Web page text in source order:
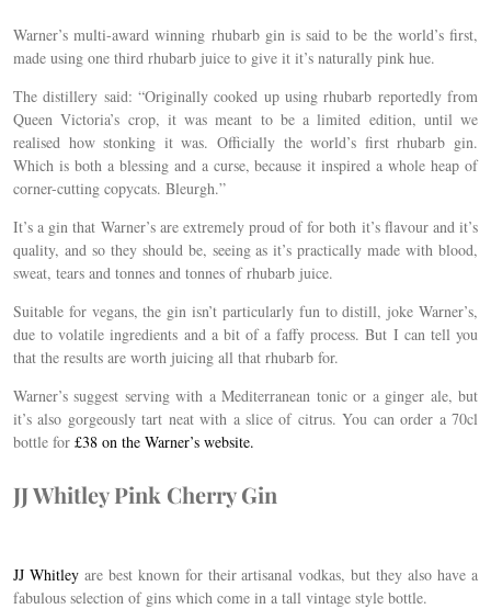
Warner’s multi-award winning rhubarb gin is said to be the world’s first,
made using one third rhubarb juice to give it it’s naturally pink hue.
The distillery said: “Originally cooked up using rhubarb reportedly from
Queen Victoria’s crop, it was meant to be a limited edition, until we
realised how stonking it was. Officially the world’s first rhubarb gin.
Which is both a blessing and a curse, because it inspired a whole heap of
corner-cutting copycats. Bleurgh.”
It’s a gin that Warner’s are extremely proud of for both it’s flavour and it’s
quality, and so they should be, seeing as it’s practically made with blood,
sweat, tears and tonnes and tonnes of rhubarb juice.
Suitable for vegans, the gin isn’t particularly fun to distill, joke Warner’s,
due to volatile ingredients and a bit of a faffy process. But I can tell you
that the results are worth juicing all that rhubarb for.
Warner’s suggest serving with a Mediterranean tonic or a ginger ale, but
it’s also gorgeously tart neat with a slice of citrus. You can order a 70cl
bottle for £38 on the Warner’s website.
JJ Whitley Pink Cherry Gin
JJ Whitleyare best known for their artisanal vodkas, but they also have a
fabulous selection of gins which come in a tall vintage style bottle.